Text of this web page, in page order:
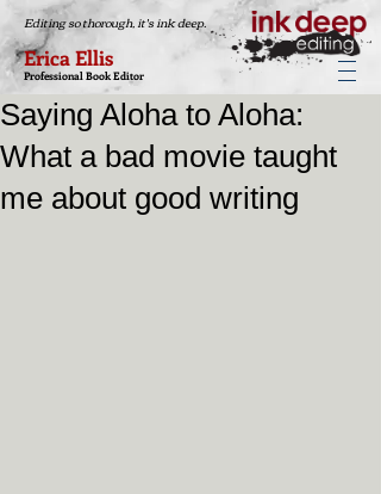
Editing so thorough, it's ink deep.
Erica Ellis
Professional Book Editor
Saying Aloha to Aloha:
What a bad movie taught
me about good writing